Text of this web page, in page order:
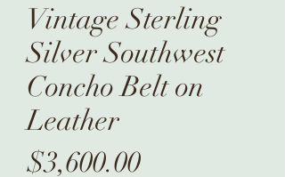
Vintage Sterling
Silver Southwest
Concho Belt on
Leather
$3,600.00Price